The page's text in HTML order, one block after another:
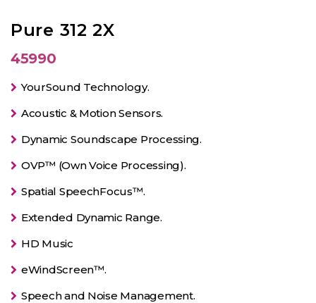
Pure 312 2X
45990
YourSound Technology.
Acoustic & Motion Sensors.
Dynamic Soundscape Processing.
OVP™ (Own Voice Processing).
Spatial SpeechFocus™.
Extended Dynamic Range.
HD Music
eWindScreen™.
Speech and Noise Management.